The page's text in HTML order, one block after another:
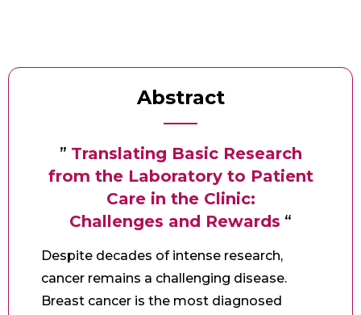
Abstract
” Translating Basic Research
from the Laboratory to Patient
Care in the Clinic:
Challenges and Rewards “
Despite decades of intense research,
cancer remains a challenging disease.
Breast cancer is the most diagnosed